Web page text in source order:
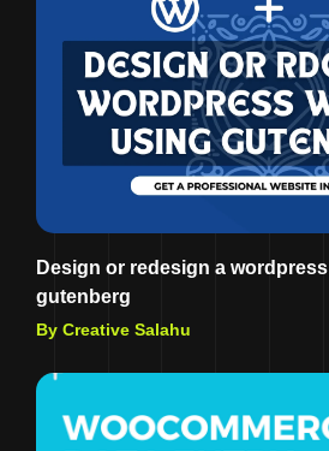
Design or redesign a
gutenberg
By Creative Salahu